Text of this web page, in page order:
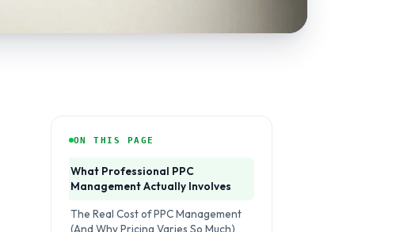
ON THIS PAGE
What Professional PPC
Management Actually Involves
The Real Cost of PPC Management
(And Why Pricing Varies So Much)